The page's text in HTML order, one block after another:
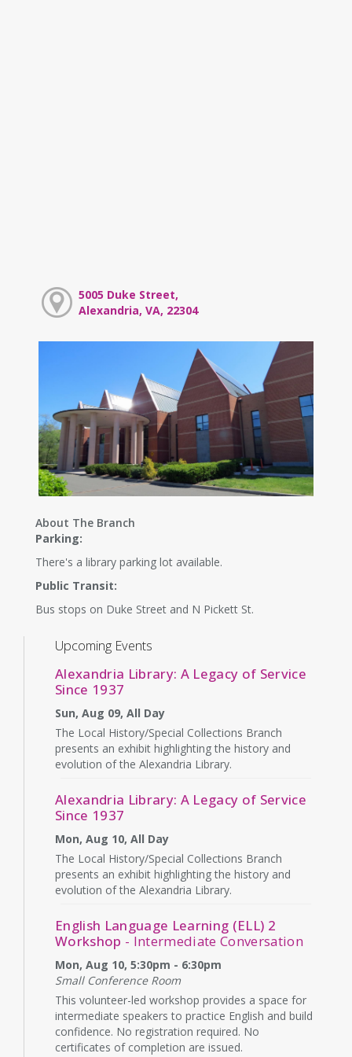
5005 Duke Street,
Alexandria, VA, 22304
About The Branch
Parking:
There's a library parking lot available.
Public Transit:
Bus stops on Duke Street and N Pickett St.
Upcoming Events
Alexandria Library: A Legacy of Service
Since 1937
Sun, Aug 09, All Day
The Local History/Special Collections Branch
presents an exhibit highlighting the history and
evolution of the Alexandria Library.
Alexandria Library: A Legacy of Service
Since 1937
Mon, Aug 10, All Day
The Local History/Special Collections Branch
presents an exhibit highlighting the history and
evolution of the Alexandria Library.
English Language Learning (ELL) 2
Workshop - Intermediate Conversation
Mon, Aug 10, 5:30pm - 6:30pm
Small Conference Room
This volunteer-led workshop provides a space for
intermediate speakers to practice English and build
confidence. No registration required. No
certificates of completion are issued.